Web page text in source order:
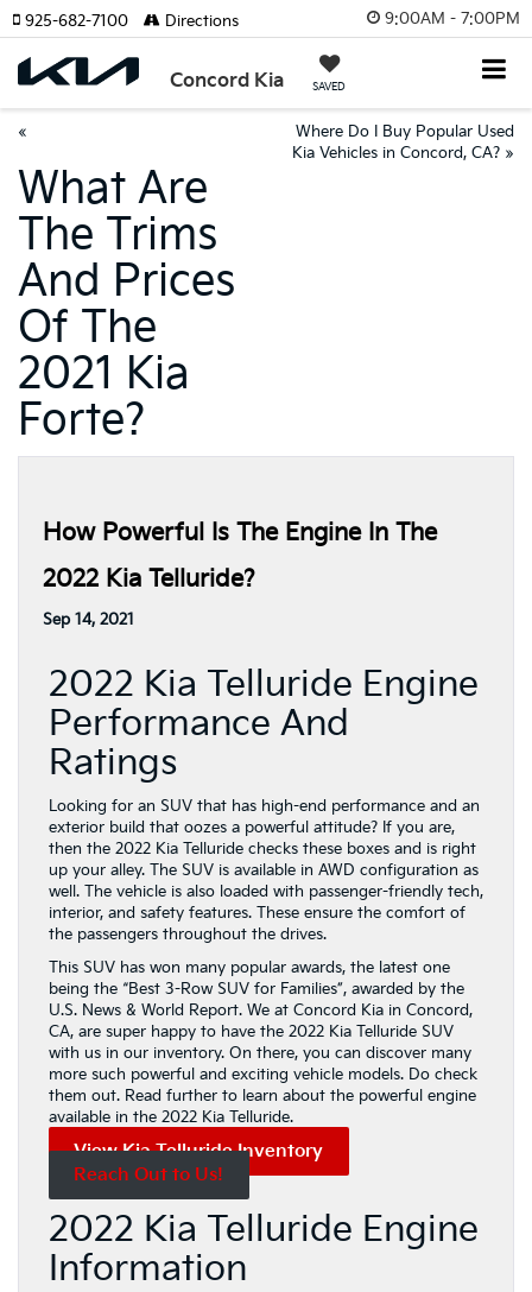
9:00AM - 7:00PM
Concord Kia SAVED
925-682-7100 Directions
«
What Are
The Trims
And Prices
Of The
2021 Kia
Forte?
Where Do I Buy Popular Used
Kia Vehicles in Concord, CA? »
How Powerful Is The Engine In The
2022 Kia Telluride?
Sep 14, 2021
2022 Kia Telluride Engine
Performance And
Ratings
Looking for an SUV that has high-end performance and an
exterior build that oozes a powerful attitude? If you are,
then the 2022 Kia Telluride checks these boxes and is right
up your alley. The SUV is available in AWD configuration as
well. The vehicle is also loaded with passenger-friendly tech,
interior, and safety features. These ensure the comfort of
the passengers throughout the drives.
This SUV has won many popular awards, the latest one
being the “Best 3-Row SUV for Families”, awarded by the
U.S. News & World Report. We at Concord Kia in Concord,
CA, are super happy to have the 2022 Kia Telluride SUV
with us in our inventory. On there, you can discover many
more such powerful and exciting vehicle models. Do check
them out. Read further to learn about the powerful engine
available in the 2022 Kia Telluride.
View Kia Telluride Inventory
Reach Out to Us!
2022 Kia Telluride Engine
Information